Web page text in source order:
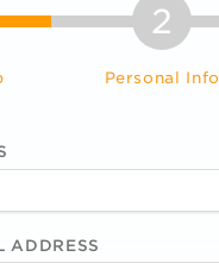
2
Personal Info
ADDRESS